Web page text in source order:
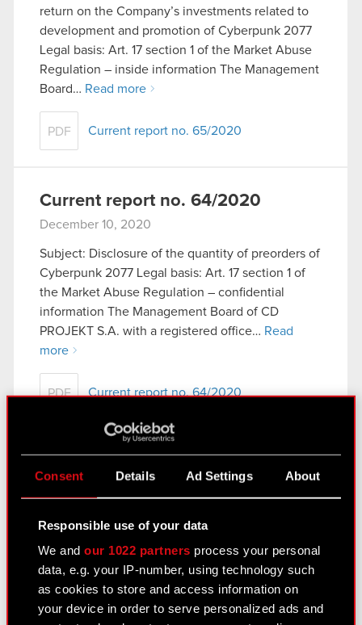
Consent Details Ad Settings About
Responsible use of your data
We andour 1022 partners process your personal
data, e.g. your IP-number, using technology such
as cookies to store and access information on
your device in order to serve personalized ads and
return on the Company’s investments related to
development and promotion of Cyberpunk 2077
Legal basis: Art. 17 section 1 of the Market Abuse
Regulation – inside information The Management
Board… Read more
PDF Current report no. 65/2020
Current report no. 64/2020
December 10, 2020
Subject: Disclosure of the quantity of preorders of
Cyberpunk 2077 Legal basis: Art. 17 section 1 of
the Market Abuse Regulation – confidential
information The Management Board of CD
PROJEKT S.A. with a registered office… Read
more
PDF Current report no. 64/2020
section 1 of the Public Offering Act Legal basis:
Art. 70 section 1 of the Offerings Act – purchase
or sale of major stock package The Management
Board…Read more